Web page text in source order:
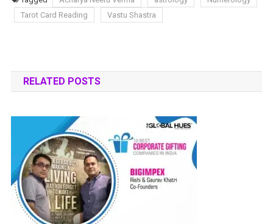
Tarot Card Reading
Vastu Shastra
RELATED POSTS